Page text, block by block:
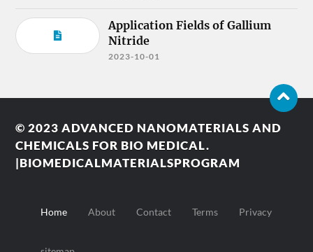
Application Fields of Gallium
Nitride
2023-10-01
© 2023ADVANCED NANOMATERIALS AND
CHEMICALS FOR BIO MEDICAL.
|BIOMEDICALMATERIALSPROGRAM
Home About Contact Terms Privacy